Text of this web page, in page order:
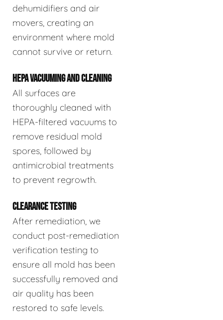
dehumidifiers and air
movers, creating an
environment where mold
cannot survive or return.
HEPA VACUUMING AND CLEANING
All surfaces are
thoroughly cleaned with
HEPA-filtered vacuums to
remove residual mold
spores, followed by
antimicrobial treatments
to prevent regrowth.
CLEARANCE TESTING
After remediation, we
conduct post-remediation
verification testing to
ensure all mold has been
successfully removed and
air quality has been
restored to safe levels.